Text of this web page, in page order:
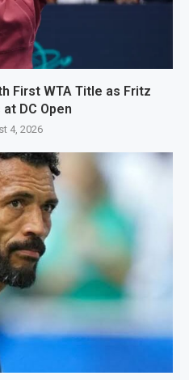
First WTA Title as Fritz
DC Open
4, 2026